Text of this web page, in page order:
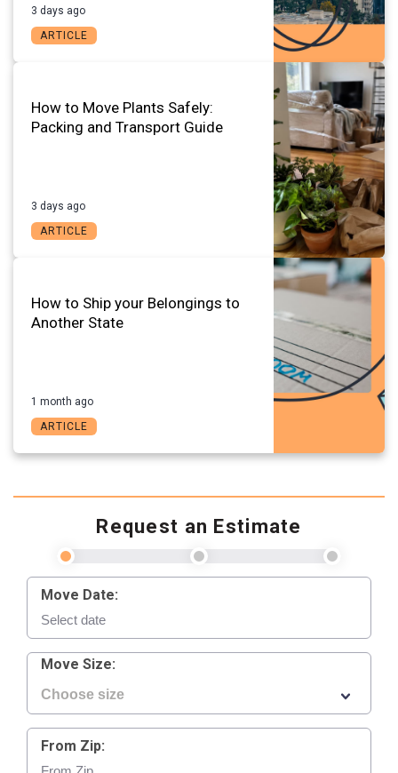
3 days ago
ARTICLE
How to Move Plants Safely:
Packing and Transport Guide
3 days ago
ARTICLE
How to Ship your Belongings to
Another State
1 month ago
ARTICLE
Request an Estimate
Move Date:
Move Size:
From Zip: